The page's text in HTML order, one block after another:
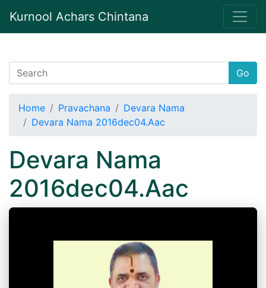
Kurnool Achars Chintana
Go
Home Pravachana
Devara Nama
Devara Nama 2016dec04.Aac
Devara Nama
2016dec04.Aac